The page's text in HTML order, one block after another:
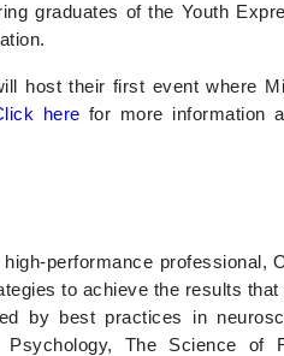
graduates of the Youth
host their first event where
here for more information
performance professional,
to achieve the results
by best practices in
Psychology, The Science